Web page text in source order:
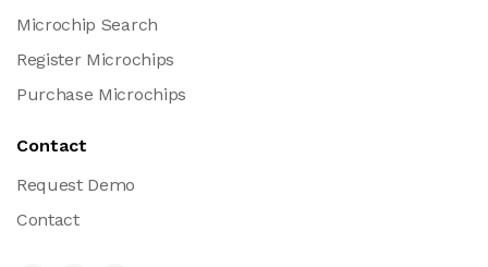
Microchip Search
Register Microchips
Purchase Microchips
Contact
Request Demo
Contact